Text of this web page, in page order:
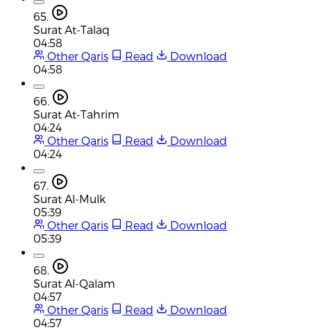
65.
Surat At-Talaq
04:58
Other Qaris
Read
Download
04:58
66.
Surat At-Tahrim
04:24
Other Qaris
Read
Download
04:24
67.
Surat Al-Mulk
05:39
Other Qaris
Read
Download
05:39
68.
Surat Al-Qalam
04:57
Other Qaris
Read
Download
04:57